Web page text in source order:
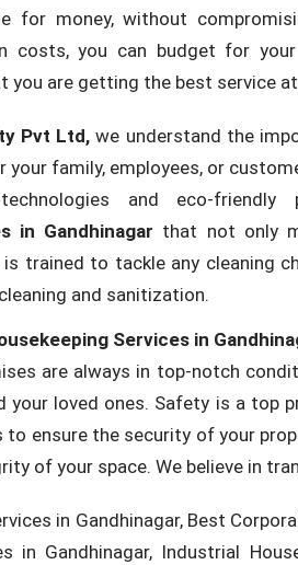
for money, without
costs, you can budget for
you are getting the best service
Pvt Ltd, we understand the
your family, employees, or
and eco-friendly
in Gandhinagar that not only
trained to tackle any cleaning
and sanitization.
Services in
are always in top-notch
your loved ones. Safety is a top
ensure the security of your
of your space. We believe in
in Gandhinagar, Best
in Gandhinagar, Industrial